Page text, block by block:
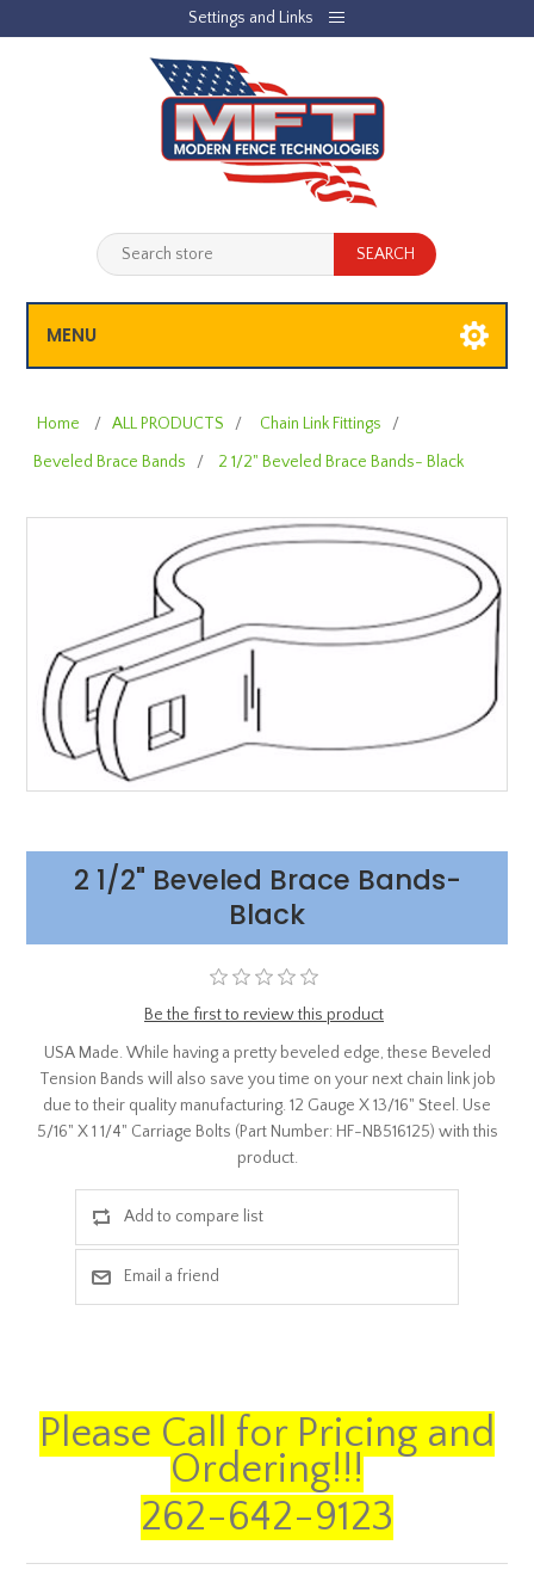
Settings and Links
LOG IN JOBLIST
MENU
Home / ALL PRODUCTS / Chain Link Fittings
/
Beveled Brace Bands
/ 2 1/2" Beveled Brace Bands- Black
2 1/2" Beveled Brace Bands-
Black
Be the first to review this product
USA Made. While having a pretty beveled edge, these Beveled
Tension Bands will also save you time on your next chain link job
due to their quality manufacturing. 12 Gauge X 13/16" Steel. Use
5/16" X 1 1/4" Carriage Bolts (Part Number: HF-NB516125) with this
product.
Please Call for Pricing and
Ordering!!!
262-642-9123